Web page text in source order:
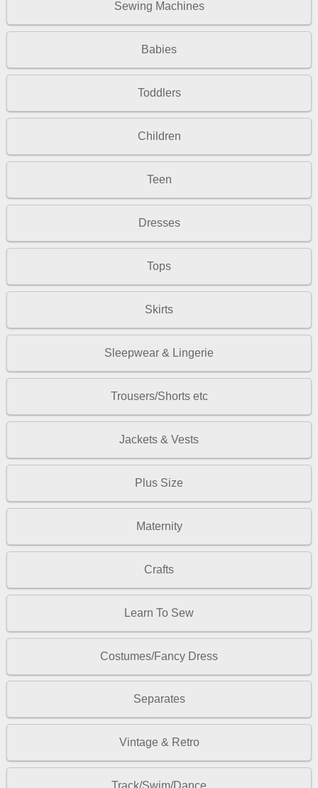
Sewing Machines
Babies
Toddlers
Children
Teen
Dresses
Tops
Skirts
Sleepwear & Lingerie
Trousers/Shorts etc
Jackets & Vests
Plus Size
Maternity
Crafts
Learn To Sew
Costumes/Fancy Dress
Separates
Vintage & Retro